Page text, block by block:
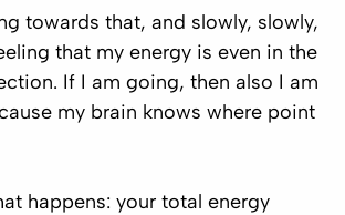
towards that, and slowly, slowly,
that my energy is even in the
If I am going, then also I am
my brain knows where point
happens: your total energy